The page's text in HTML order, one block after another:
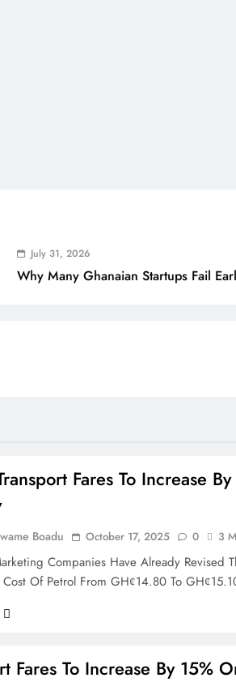
2026
Ghanaian Startups Fail Early
Fares To Increase
Boadu October 17, 2025 0 3
Companies Have Already Revised
Cost Of Petrol From GHȼ14.80 To
Fares To Increase By 15%